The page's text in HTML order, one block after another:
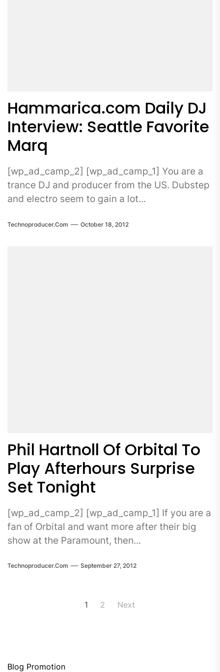
Hammarica.com Daily DJ
Interview: Seattle Favorite
Marq
[wp_ad_camp_2] [wp_ad_camp_1] You are a
trance DJ and producer from the US. Dubstep
and electro seem to gain a lot...
Technoproducer.com October 18, 2012
Phil Hartnoll Of Orbital To
Play Afterhours Surprise
Set Tonight
[wp_ad_camp_2] [wp_ad_camp_1] If you are a
fan of Orbital and want more after their big
show at the Paramount, then...
Technoproducer.com September 27, 2012
1 2 Next
Blog Promotion